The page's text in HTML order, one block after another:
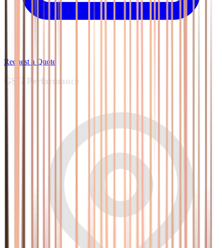
Request a Quote
GSG Performance